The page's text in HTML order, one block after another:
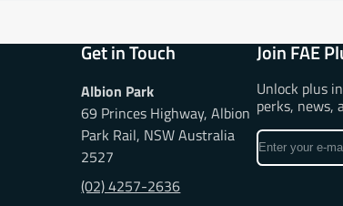
Get in Touch
Albion Park
69 Princes Highway, Albion
Park Rail, NSW Australia
2527
(02) 4257-2636
Join FAE
Unlock plus
perks, news,
Enter
your